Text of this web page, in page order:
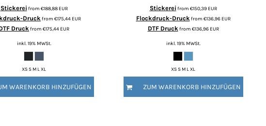
Stickerei from €188,88 EUR
Druckfrom €175,44 EUR
Druckfrom €175,44 EUR
inkl. 19% MWSt.
XS S M L XL
WARENKORB HINZUFÜGEN
Stickerei from €150,39 EUR
Flockdruck-Druckfrom €136,96 EUR
DTF Druckfrom €136,96 EUR
inkl. 19% MWSt.
XS S M L XL
ZUM WARENKORB HINZUFÜGEN